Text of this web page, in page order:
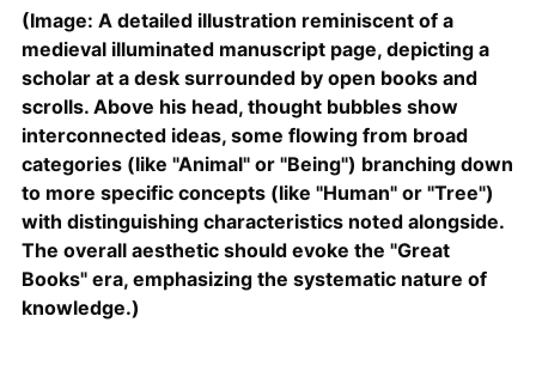
(Image: A detailed illustration reminiscent of a
medieval illuminated manuscript page, depicting a
scholar at a desk surrounded by open books and
scrolls. Above his head, thought bubbles show
interconnected ideas, some flowing from broad
categories (like "Animal" or "Being") branching down
to more specific concepts (like "Human" or "Tree")
with distinguishing characteristics noted alongside.
The overall aesthetic should evoke the "Great
Books" era, emphasizing the systematic nature of
knowledge.)